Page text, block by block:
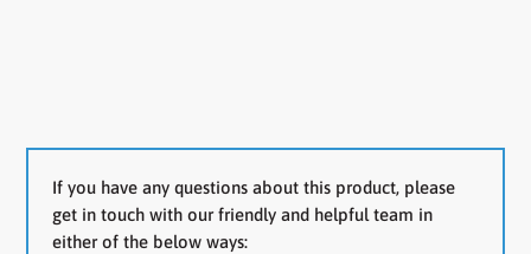
If you have any questions about this product, please
get in touch with our friendly and helpful team in
either of the below ways: